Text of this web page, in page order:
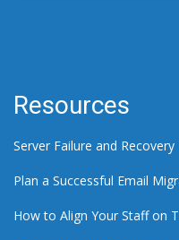
Resources
Server Failure and Recovery
Plan a Successful Email
How to Align Your Staff on